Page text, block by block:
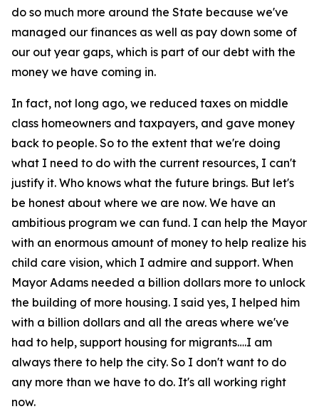
do so much more around the State because we've
managed our finances as well as pay down some of
our out year gaps, which is part of our debt with the
money we have coming in.
In fact, not long ago, we reduced taxes on middle
class homeowners and taxpayers, and gave money
back to people. So to the extent that we're doing
what I need to do with the current resources, I can't
justify it. Who knows what the future brings. But let's
be honest about where we are now. We have an
ambitious program we can fund. I can help the Mayor
with an enormous amount of money to help realize his
child care vision, which I admire and support. When
Mayor Adams needed a billion dollars more to unlock
the building of more housing. I said yes, I helped him
with a billion dollars and all the areas where we've
had to help, support housing for migrants….I am
always there to help the city. So I don't want to do
any more than we have to do. It's all working right
now.